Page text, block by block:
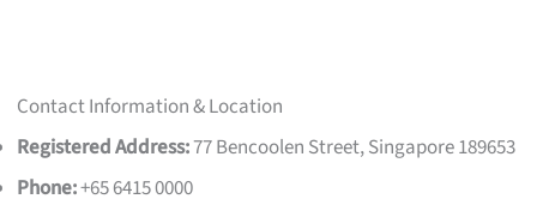
Contact Information & Location
Registered Address:77 Bencoolen Street, Singapore 189653
Phone:+65 6415 0000